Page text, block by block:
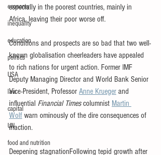
economy
inequality
education
politics
USA
law
capital
UN
food and nutrition
especially in the poorest countries, mainly in
Africa, leaving their poor worse off.
Conditions and prospects are so bad that two well-
known globalisation cheerleaders have appealed
to rich nations for urgent action. Former IMF
Deputy Managing Director and World Bank Senior
Vice-President, Professor Anne Krueger and
influential Financial Times columnist Martin
Wolf warn ominously of the dire consequences of
inaction.
Deepening stagnationFollowing tepid growth after